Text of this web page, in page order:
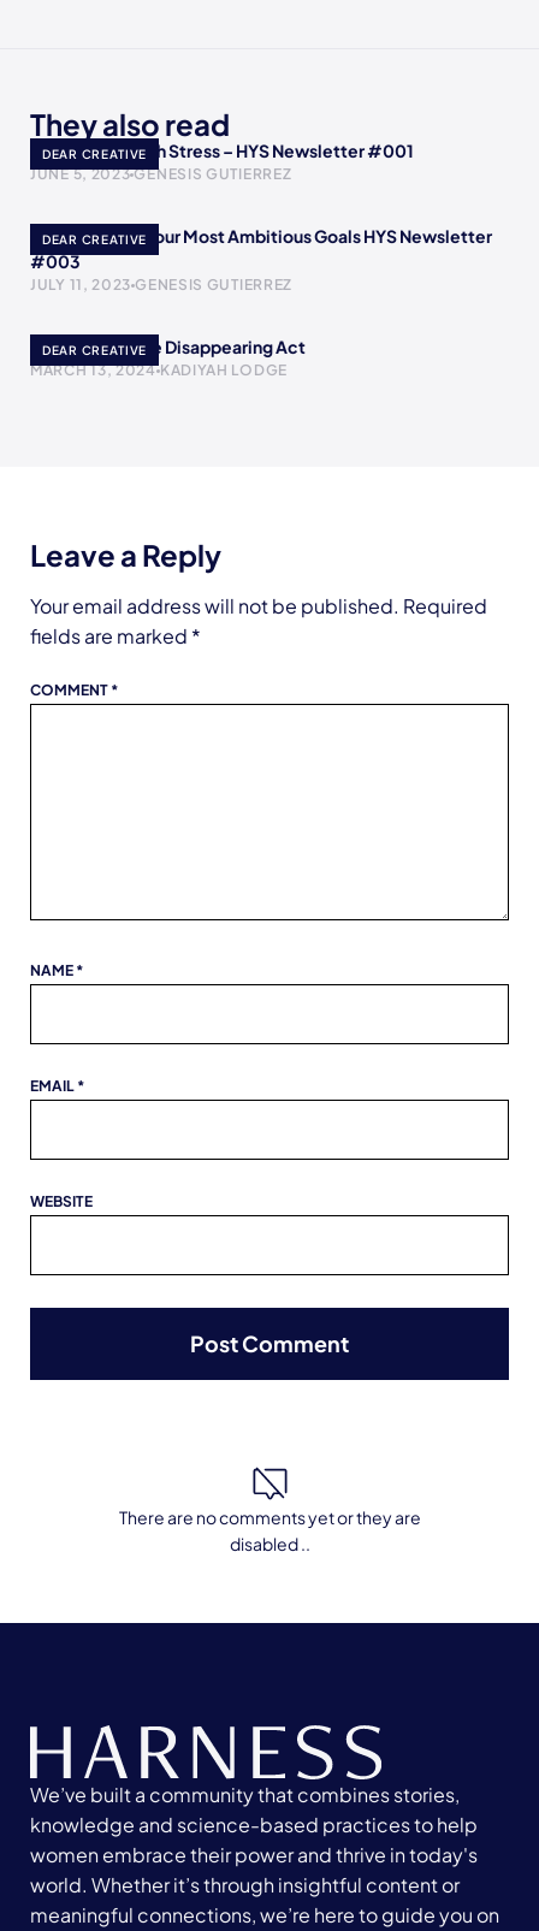
They also read
DEAR CREATIVE
How to Deal with Stress – HYS Newsletter #001
JUNE 5, 2023 GENESIS GUTIERREZ
DEAR CREATIVE
How to Reach Your Most Ambitious Goals HYS Newsletter
#003
JULY 11, 2023 GENESIS GUTIERREZ
DEAR CREATIVE
Poof! A YouTube Disappearing Act
MARCH 13, 2024 KADIYAH LODGE
Leave a Reply
Your email address will not be published. Required
fields are marked *
COMMENT *
NAME *
EMAIL *
WEBSITE
There are no comments yet or they are
disabled ..
We’ve built a community that combines stories,
knowledge and science-based practices to help
women embrace their power and thrive in today's
world. Whether it’s through insightful content or
meaningful connections, we’re here to guide you on